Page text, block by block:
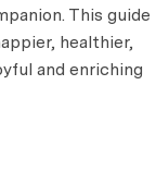
This guide
healthier,
and enriching